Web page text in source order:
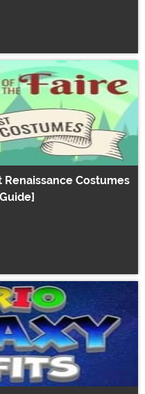
Renaissance Costumes